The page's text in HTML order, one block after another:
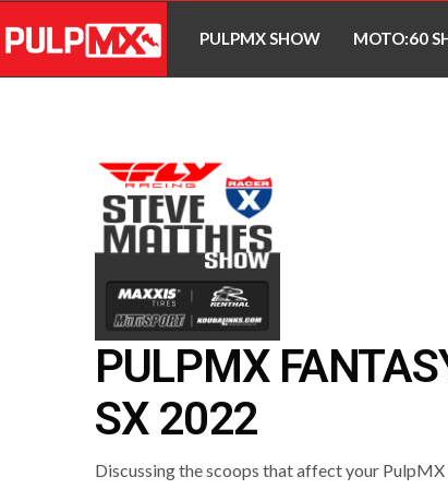
PULPMX SHOW MOTO:60
PULPMX
SX 2022
Discussing the scoops that affect your